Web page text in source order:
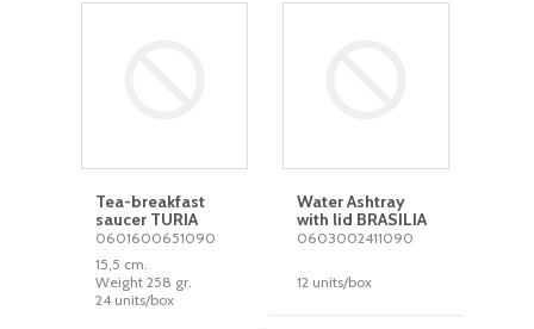
Tea-breakfast
saucer TURIA
0601600651090
15,5 cm.
Weight 258 gr.
24 units/box
Water Ashtray
with lid BRASILIA
0603002411090
12 units/box